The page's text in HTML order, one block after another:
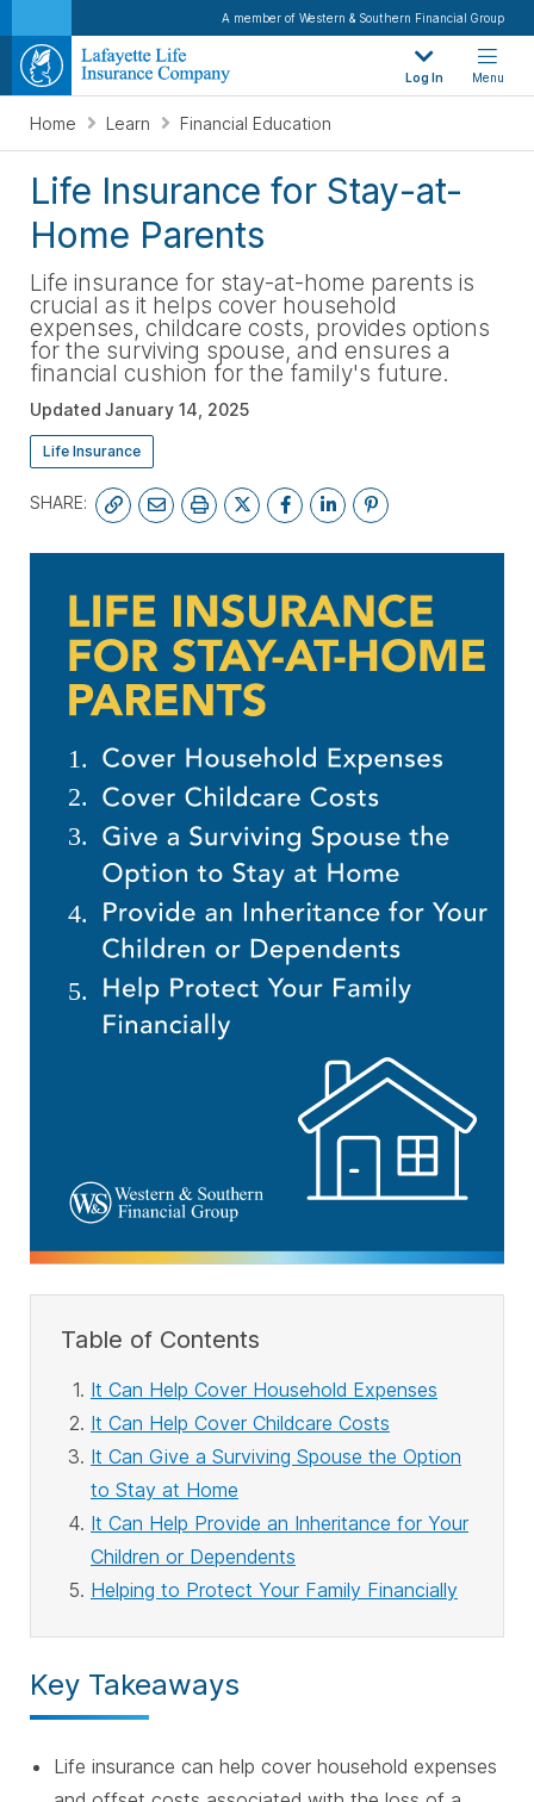
A member of Western & Southern Financial Group
Log In Menu
Home Learn Financial Education
Life Insurance for Stay-at-
Home Parents
Life insurance for stay-at-home parents is
crucial as it helps cover household
expenses, childcare costs, provides options
for the surviving spouse, and ensures a
financial cushion for the family's future.
Updated January 14, 2025
Life Insurance
SHARE:
Table of Contents
It Can Help Cover Household Expenses
It Can Help Cover Childcare Costs
It Can Give a Surviving Spouse the Option
to Stay at Home
It Can Help Provide an Inheritance for Your
Children or Dependents
Helping to Protect Your Family Financially
Key Takeaways
Life insurance can help cover household expenses